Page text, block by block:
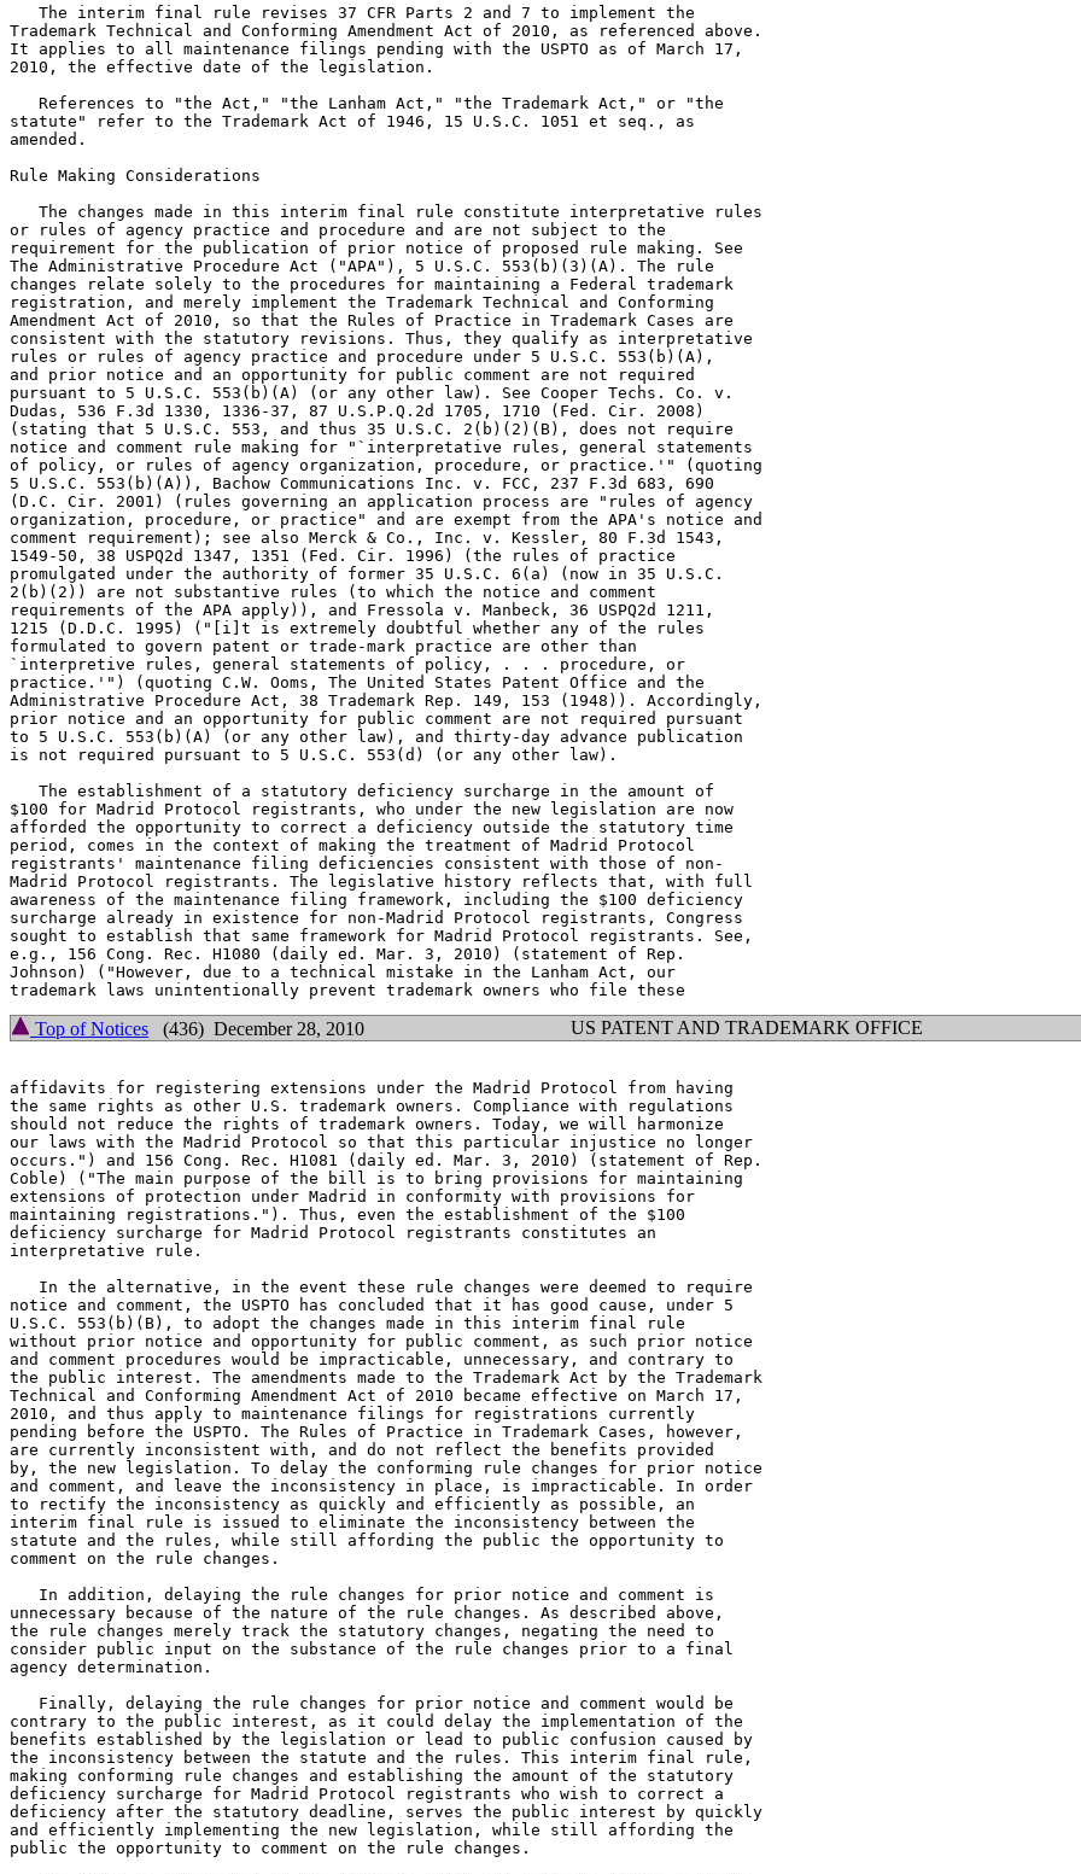
   The interim final rule revises 37 CFR Parts 2 and 7 to implement the
Trademark Technical and Conforming Amendment Act of 2010, as referenced above.
It applies to all maintenance filings pending with the USPTO as of March 17,
2010, the effective date of the legislation.
   References to "the Act," "the Lanham Act," "the Trademark Act," or "the
statute" refer to the Trademark Act of 1946, 15 U.S.C. 1051 et seq., as
amended.
Rule Making Considerations
   The changes made in this interim final rule constitute interpretative rules
or rules of agency practice and procedure and are not subject to the
requirement for the publication of prior notice of proposed rule making. See
The Administrative Procedure Act ("APA"), 5 U.S.C. 553(b)(3)(A). The rule
changes relate solely to the procedures for maintaining a Federal trademark
registration, and merely implement the Trademark Technical and Conforming
Amendment Act of 2010, so that the Rules of Practice in Trademark Cases are
consistent with the statutory revisions. Thus, they qualify as interpretative
rules or rules of agency practice and procedure under 5 U.S.C. 553(b)(A),
and prior notice and an opportunity for public comment are not required
pursuant to 5 U.S.C. 553(b)(A) (or any other law). See Cooper Techs. Co. v.
Dudas, 536 F.3d 1330, 1336-37, 87 U.S.P.Q.2d 1705, 1710 (Fed. Cir. 2008)
(stating that 5 U.S.C. 553, and thus 35 U.S.C. 2(b)(2)(B), does not require
notice and comment rule making for "`interpretative rules, general statements
of policy, or rules of agency organization, procedure, or practice.'" (quoting
5 U.S.C. 553(b)(A)), Bachow Communications Inc. v. FCC, 237 F.3d 683, 690
(D.C. Cir. 2001) (rules governing an application process are "rules of agency
organization, procedure, or practice" and are exempt from the APA's notice and
comment requirement); see also Merck & Co., Inc. v. Kessler, 80 F.3d 1543,
1549-50, 38 USPQ2d 1347, 1351 (Fed. Cir. 1996) (the rules of practice
promulgated under the authority of former 35 U.S.C. 6(a) (now in 35 U.S.C.
2(b)(2)) are not substantive rules (to which the notice and comment
requirements of the APA apply)), and Fressola v. Manbeck, 36 USPQ2d 1211,
1215 (D.D.C. 1995) ("[i]t is extremely doubtful whether any of the rules
formulated to govern patent or trade-mark practice are other than
`interpretive rules, general statements of policy, . . . procedure, or
practice.'") (quoting C.W. Ooms, The United States Patent Office and the
Administrative Procedure Act, 38 Trademark Rep. 149, 153 (1948)). Accordingly,
prior notice and an opportunity for public comment are not required pursuant
to 5 U.S.C. 553(b)(A) (or any other law), and thirty-day advance publication
is not required pursuant to 5 U.S.C. 553(d) (or any other law).
   The establishment of a statutory deficiency surcharge in the amount of
$100 for Madrid Protocol registrants, who under the new legislation are now
afforded the opportunity to correct a deficiency outside the statutory time
period, comes in the context of making the treatment of Madrid Protocol
registrants' maintenance filing deficiencies consistent with those of non-
Madrid Protocol registrants. The legislative history reflects that, with full
awareness of the maintenance filing framework, including the $100 deficiency
surcharge already in existence for non-Madrid Protocol registrants, Congress
sought to establish that same framework for Madrid Protocol registrants. See,
e.g., 156 Cong. Rec. H1080 (daily ed. Mar. 3, 2010) (statement of Rep.
Johnson) ("However, due to a technical mistake in the Lanham Act, our
Top of Notices (436) December 28, 2010 US PATENT AND TRADEMARK OFFICE
affidavits for registering extensions under the Madrid Protocol from having
the same rights as other U.S. trademark owners. Compliance with regulations
should not reduce the rights of trademark owners. Today, we will harmonize
our laws with the Madrid Protocol so that this particular injustice no longer
occurs.") and 156 Cong. Rec. H1081 (daily ed. Mar. 3, 2010) (statement of Rep.
Coble) ("The main purpose of the bill is to bring provisions for maintaining
extensions of protection under Madrid in conformity with provisions for
maintaining registrations."). Thus, even the establishment of the $100
deficiency surcharge for Madrid Protocol registrants constitutes an
interpretative rule.
   In the alternative, in the event these rule changes were deemed to require
notice and comment, the USPTO has concluded that it has good cause, under 5
U.S.C. 553(b)(B), to adopt the changes made in this interim final rule
without prior notice and opportunity for public comment, as such prior notice
and comment procedures would be impracticable, unnecessary, and contrary to
the public interest. The amendments made to the Trademark Act by the Trademark
Technical and Conforming Amendment Act of 2010 became effective on March 17,
2010, and thus apply to maintenance filings for registrations currently
pending before the USPTO. The Rules of Practice in Trademark Cases, however,
are currently inconsistent with, and do not reflect the benefits provided
by, the new legislation. To delay the conforming rule changes for prior notice
and comment, and leave the inconsistency in place, is impracticable. In order
to rectify the inconsistency as quickly and efficiently as possible, an
interim final rule is issued to eliminate the inconsistency between the
statute and the rules, while still affording the public the opportunity to
comment on the rule changes.
   In addition, delaying the rule changes for prior notice and comment is
unnecessary because of the nature of the rule changes. As described above,
the rule changes merely track the statutory changes, negating the need to
consider public input on the substance of the rule changes prior to a final
agency determination.
   Finally, delaying the rule changes for prior notice and comment would be
contrary to the public interest, as it could delay the implementation of the
benefits established by the legislation or lead to public confusion caused by
the inconsistency between the statute and the rules. This interim final rule,
making conforming rule changes and establishing the amount of the statutory
deficiency surcharge for Madrid Protocol registrants who wish to correct a
deficiency after the statutory deadline, serves the public interest by quickly
and efficiently implementing the new legislation, while still affording the
public the opportunity to comment on the rule changes.